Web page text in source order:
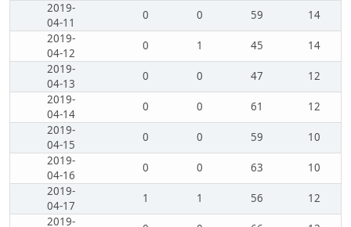
2019-
04-11
0 0 59
14
2019-
04-12
0 1 45
14
2019-
04-13
0 0 47
12
2019-
04-14
0 0 61
12
2019-
04-15
0 0 59
10
2019-
04-16
0 0 63
10
2019-
04-17
1 1 56
12
2019-